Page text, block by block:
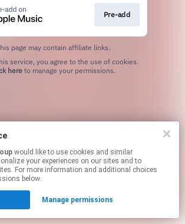
Pre-add
page may contain affiliate links.
hereto manage your permissions.
your experiences on our sites and to
For more information and additional choices
below.
Manage permissions